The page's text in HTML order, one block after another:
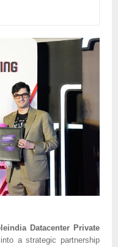
Datacenter Private
a strategic partnership